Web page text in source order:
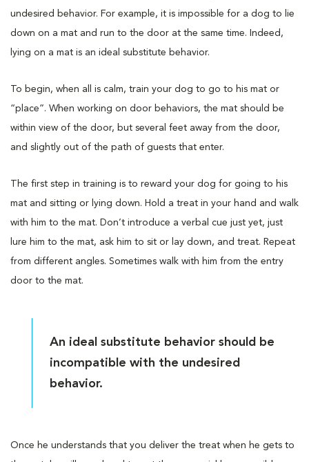
undesired behavior. For example, it is impossible for a dog to lie
down on a mat and run to the door at the same time. Indeed,
lying on a mat is an ideal substitute behavior.
To begin, when all is calm, train your dog to go to his mat or
“place”. When working on door behaviors, the mat should be
within view of the door, but several feet away from the door,
and slightly out of the path of guests that enter.
The first step in training is to reward your dog for going to his
mat and sitting or lying down. Hold a treat in your hand and walk
with him to the mat. Don’t introduce a verbal cue just yet, just
lure him to the mat, ask him to sit or lay down, and treat. Repeat
from different angles. Sometimes walk with him from the entry
door to the mat.
An ideal substitute behavior should be
incompatible with the undesired
behavior.
Once he understands that you deliver the treat when he gets to